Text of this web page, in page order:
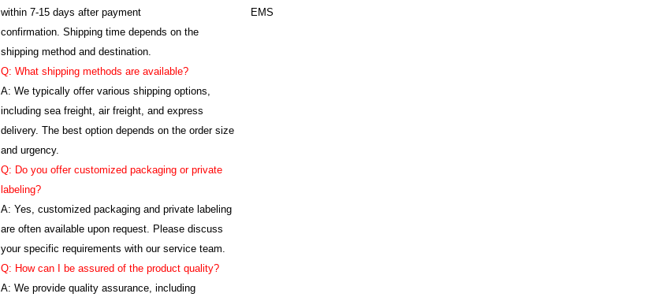
within 7-15 days after payment
confirmation. Shipping time depends on the
shipping method and destination.
Q: What shipping methods are available?
A: We typically offer various shipping options,
including sea freight, air freight, and express
delivery. The best option depends on the order size
and urgency.
Q: Do you offer customized packaging or private
labeling?
A: Yes, customized packaging and private labeling
are often available upon request. Please discuss
your specific requirements with our service team.
Q: How can I be assured of the product quality?
A: We provide quality assurance, including
EMS